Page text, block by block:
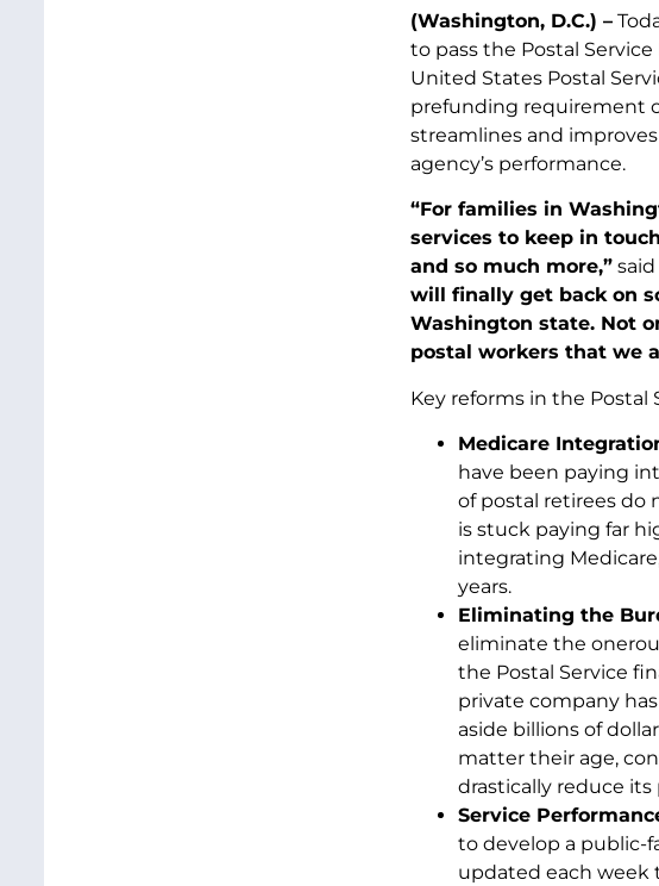
(Washington, D.C.) –
to pass the Postal
United States Postal
prefunding requirement
streamlines and
agency’s performance.
“For families in
services to keep in
and so much more,”said
will finally get back on
Washington state. Not
postal workers that we
Key reforms in the Postal
Medicare
have been paying
of postal retirees do
is stuck paying far
integrating
years.
Eliminating the
eliminate the
the Postal Service
private company
aside billions of
matter their age,
drastically reduce its
Service
to develop a public-
updated each week